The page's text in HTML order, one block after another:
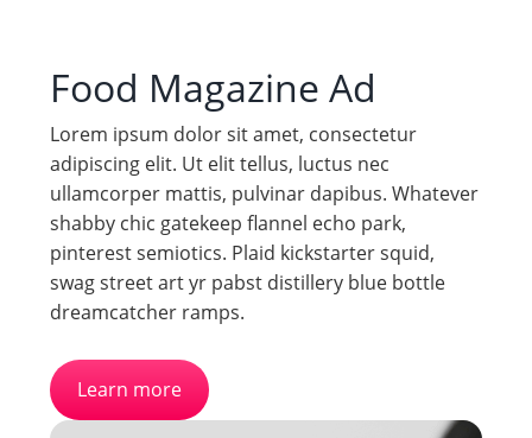
Food Magazine Ad
Lorem ipsum dolor sit amet, consectetur
adipiscing elit. Ut elit tellus, luctus nec
ullamcorper mattis, pulvinar dapibus. Whatever
shabby chic gatekeep flannel echo park,
pinterest semiotics. Plaid kickstarter squid,
swag street art yr pabst distillery blue bottle
dreamcatcher ramps.
Learn more